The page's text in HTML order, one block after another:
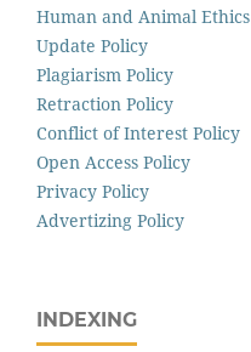
Human and Animal Ethics
Update Policy
Plagiarism Policy
Retraction Policy
Conflict of Interest Policy
Open Access Policy
Privacy Policy
Advertizing Policy
INDEXING